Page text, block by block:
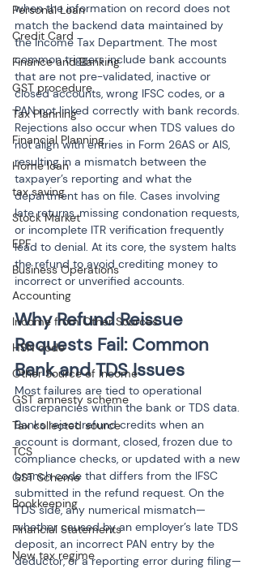
Personal Loan
Credit Card
Finance and Banking
GST procedure
Tax Planning
Financial Planning
Home loan
tax saving
Stock Market
EPF
Business Operations
Accounting
Income from Other Sources
HSN code
Other Source of Income
GST amnesty scheme
Tax collected source
TCS
GST Scheme
Bookkeeping
Financial Statements
New tax regime
when the information on record does not
match the backend data maintained by
the Income Tax Department. The most
common triggers include bank accounts
that are not pre-validated, inactive or
closed accounts, wrong IFSC codes, or a
PAN not linked correctly with bank records.
Rejections also occur when TDS values do
not align with entries in Form 26AS or AIS,
resulting in a mismatch between the
taxpayer’s reporting and what the
department has on file. Cases involving
late returns, missing condonation requests,
or incomplete ITR verification frequently
lead to denial. At its core, the system halts
the refund to avoid crediting money to
incorrect or unverified accounts.
Why Refund Reissue
Requests Fail: Common
Bank and TDS Issues
Most failures are tied to operational
discrepancies within the bank or TDS data.
Banks reject refund credits when an
account is dormant, closed, frozen due to
compliance checks, or updated with a new
branch code that differs from the IFSC
submitted in the refund request. On the
TDS side, any numerical mismatch—
whether caused by an employer’s late TDS
deposit, an incorrect PAN entry by the
deductor, or a reporting error during filing—